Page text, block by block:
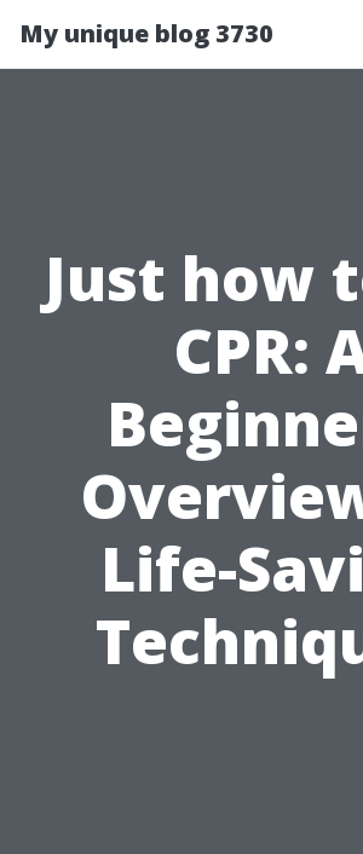
My unique blog 3730
Just how
CPR:
Life-